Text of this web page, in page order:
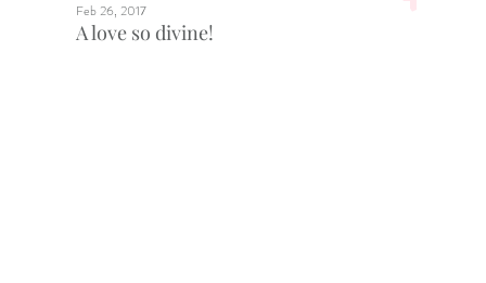
A love so divine!
Feb 26, 2017